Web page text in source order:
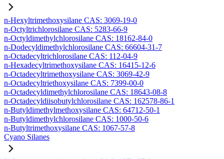
n-Hexyltrimethoxysilane CAS: 3069-19-0
n-Octyltrichlorosilane CAS: 5283-66-9
n-Octyldimethylchlorosilane CAS: 18162-84-0
n-Dodecyldimethylchlorosilane CAS: 66604-31-7
n-Octadecyltrichlorosilane CAS: 112-04-9
n-Hexadecyltrimethoxysilane CAS: 16415-12-6
n-Octadecyltrimethoxysilane CAS: 3069-42-9
n-Octadecyltriethoxysilane CAS: 7399-00-0
n-Octadecyldimethylchlorosilane CAS: 18643-08-8
n-Octadecyldiisobutylchlorosilane CAS: 162578-86-1
n-Butyldimethylmethoxysilane CAS: 64712-50-1
n-Butyldimethylchlorosilane CAS: 1000-50-6
n-Butyltrimethoxysilane CAS: 1067-57-8
Cyano Silanes